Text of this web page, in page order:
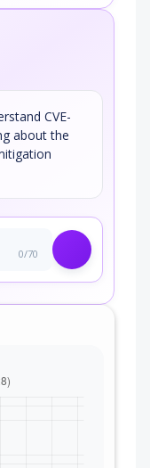
CVE-
about the
0/70